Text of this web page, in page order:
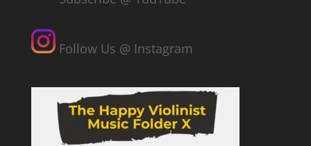
Follow Us @ Instagram